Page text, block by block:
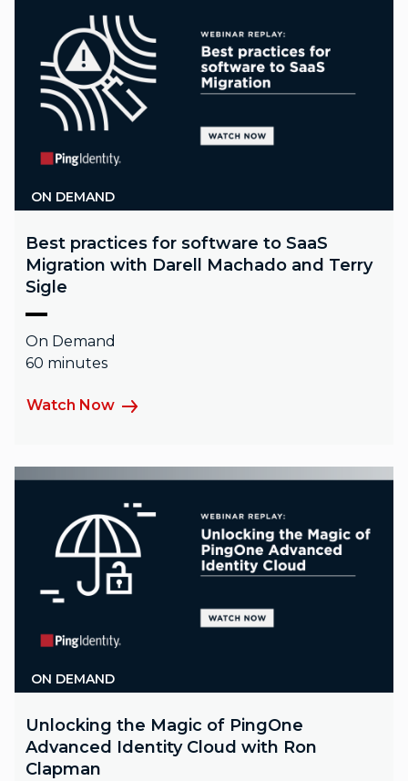
ON DEMAND
Best practices for software to SaaS
Migration with Darell Machado and Terry
Sigle
On Demand
60 minutes
Watch Now
ON DEMAND
Unlocking the Magic of PingOne
Advanced Identity Cloud with Ron
Clapman